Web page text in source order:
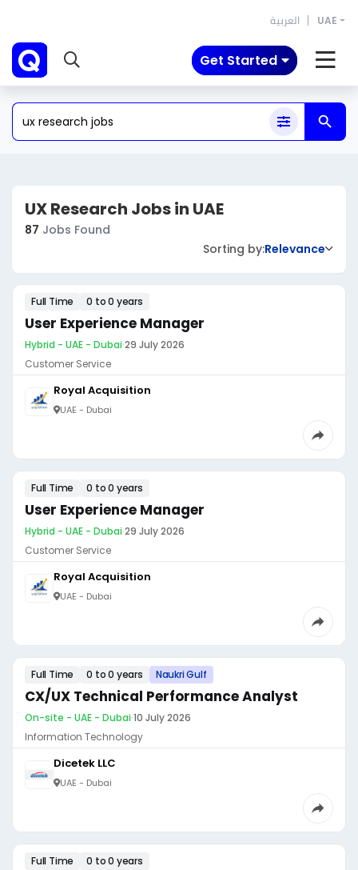
العربية UAE
Get Started
UX Research Jobs in UAE
87 Jobs Found
Sorting by:Relevance
Full Time 0 to 0 years
User Experience Manager
Hybrid - UAE - Dubai·29 July 2026
Customer Service
Royal Acquisition
UAE - Dubai
Full Time 0 to 0 years
User Experience Manager
Hybrid - UAE - Dubai·29 July 2026
Customer Service
Royal Acquisition
UAE - Dubai
Full Time 0 to 0 years Naukri Gulf
CX/UX Technical Performance Analyst
On-site - UAE - Dubai·10 July 2026
Information Technology
Dicetek LLC
UAE - Dubai
Full Time 0 to 0 years